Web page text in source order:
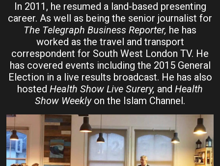
In 2011, he resumed a land-based presenting
career. As well as being the senior journalist for
The Telegraph Business Reporter, he has
worked as the travel and transport
correspondent for South West London TV. He
has covered events including the 2015 General
Election in a live results broadcast. He has also
hosted Health Show Live Surery, and Health
Show Weekly on the Islam Channel.